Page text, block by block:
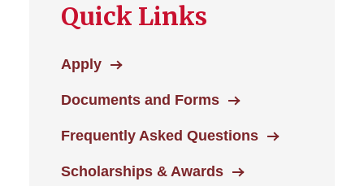
Quick Links
Apply
Documents and Forms
Frequently Asked Questions
Scholarships & Awards